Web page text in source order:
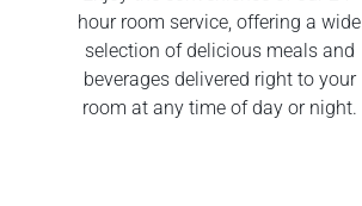
hour room service, offering a wide
selection of delicious meals and
beverages delivered right to your
room at any time of day or night.